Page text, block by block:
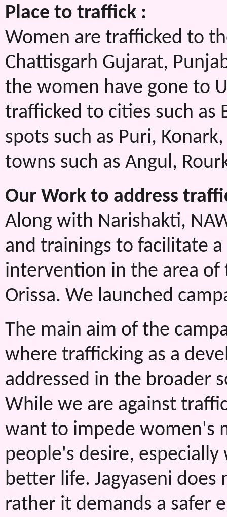
Place to traffick :
Women are trafficked to
Chattisgarh Gujarat,
the women have gone to
trafficked to cities such as
spots such as Puri,
towns such as Angul,
Our Work to address
Along with Narishakti,
and trainings to facilitate
intervention in the area
Orissa. We launched
The main aim of the
where trafficking as a
addressed in the broader
While we are against
want to impede women's
people's desire,
better life. Jagyaseni
rather it demands a safer